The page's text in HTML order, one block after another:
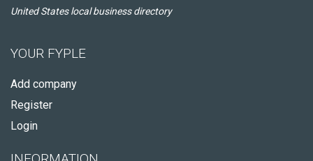
United States local business directory
YOUR FYPLE
Add company
Register
Login